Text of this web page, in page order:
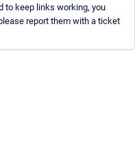
to keep links working, you
report them with a ticket